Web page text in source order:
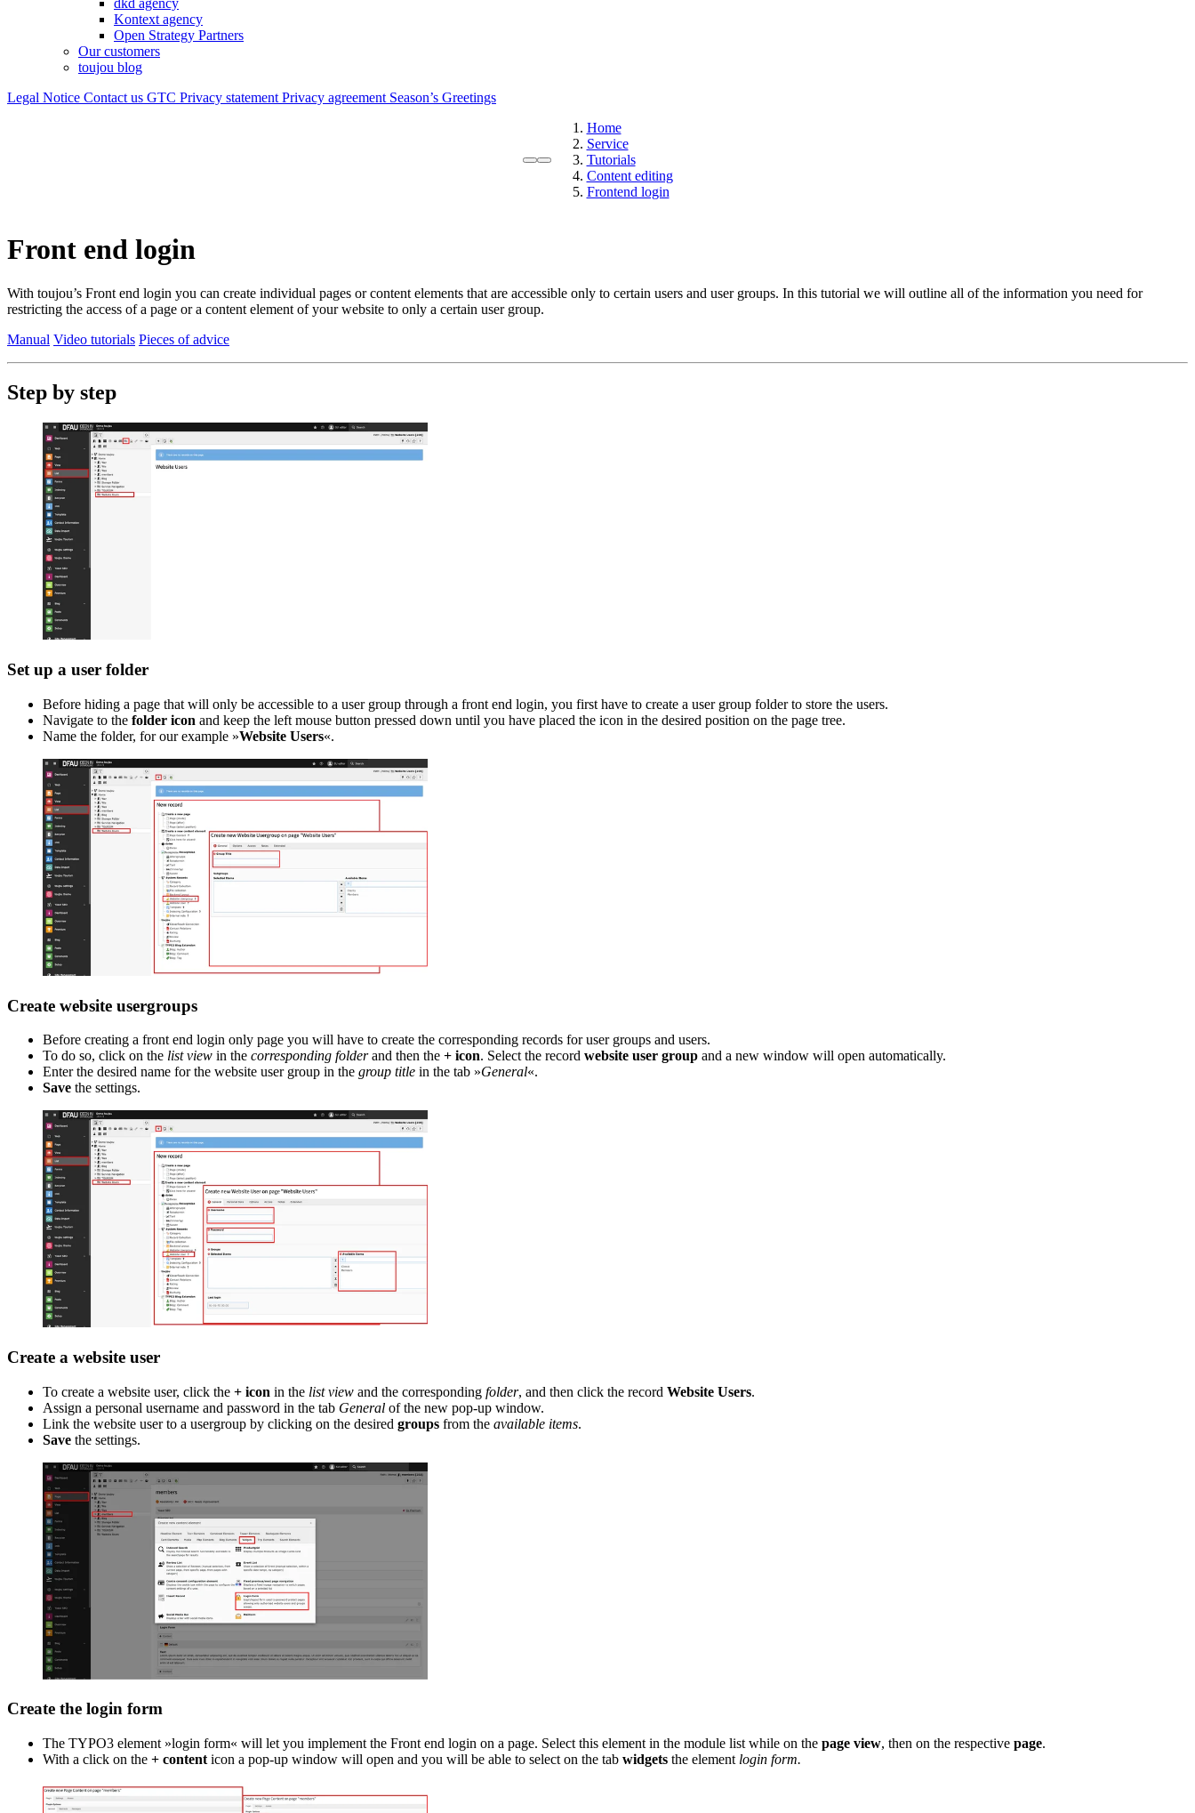
Kontext agency
Open Strategy Partners
Our customers
toujou blog
Legal Notice Contact us GTC Privacy statement Privacy agreement Season’s Greetings
Home
Service
Tutorials
Content editing
Frontend login
Front end login
With toujou’s Front end login you can create individual pages or content elements that are accessible only to certain users and user groups. In this tutorial we will outline all of the information you need for
restricting the access of a page or a content element of your website to only a certain user group.
Manual Video tutorials Pieces of advice
Step by step
Set up a user folder
Before hiding a page that will only be accessible to a user group through a front end login, you first have to create a user group folder to store the users.
Navigate to the folder icon and keep the left mouse button pressed down until you have placed the icon in the desired position on the page tree.
Name the folder, for our example »Website Users«.
Create website usergroups
Before creating a front end login only page you will have to create the corresponding records for user groups and users.
To do so, click on the list view in the corresponding folderand then the + icon. Select the record website user group and a new window will open automatically.
Enter the desired name for the website user group in the group title in the tab »General«.
Save the settings.
Create a website user
To create a website user, click the + icon in the list view and the corresponding folder, and then click the record Website Users.
Assign a personal username and password in the tab General of the new pop-up window.
Link the website user to a usergroup by clicking on the desired groups from the available items.
Save the settings.
Create the login form
The TYPO3 element »login form« will let you implement the Front end login on a page. Select this element in the module list while on the page view, then on the respective page.
With a click on the + content icon a pop-up window will open and you will be able to select on the tab widgets the element login form.